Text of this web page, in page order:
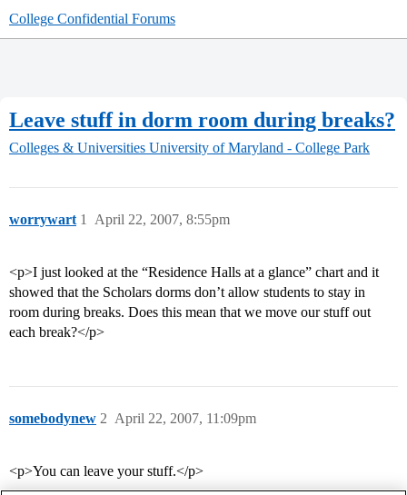
College Confidential Forums
Leave stuff in dorm room during breaks?
Colleges & Universities University of Maryland - College Park
worrywart April 22, 2007, 8:55pm
1
<p>I just looked at the “Residence Halls at a glance” chart and it
showed that the Scholars dorms don’t allow students to stay in
room during breaks. Does this mean that we move our stuff out
each break?</p>
somebodynew April 22, 2007, 11:09pm
2
<p>You can leave your stuff.</p>